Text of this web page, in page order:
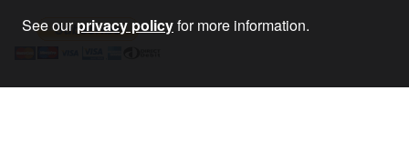
See ourprivacy policyfor more information.